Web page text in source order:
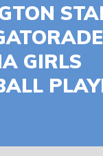
GIRLS